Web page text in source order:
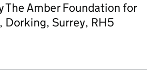
Amber Foundation for
Dorking, Surrey, RH5